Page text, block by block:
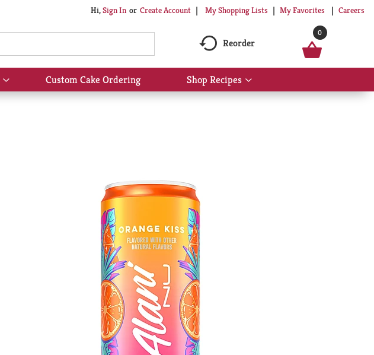
Hi,Sign In Or Create Account My Shopping Lists My Favorites Careers
Reorder
0
Show
submenu
Custom Cake Ordering Shop Recipes
Show
submenu